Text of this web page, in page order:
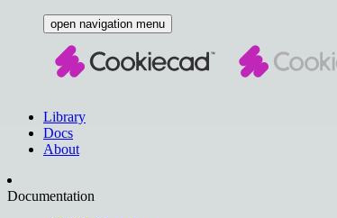
open navigation menu
Library
Docs
About
Documentation